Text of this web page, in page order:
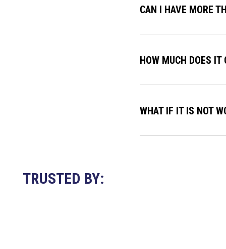
CAN I HAVE MORE
HOW MUCH DOES IT
WHAT IF IT IS NOT
TRUSTED BY: